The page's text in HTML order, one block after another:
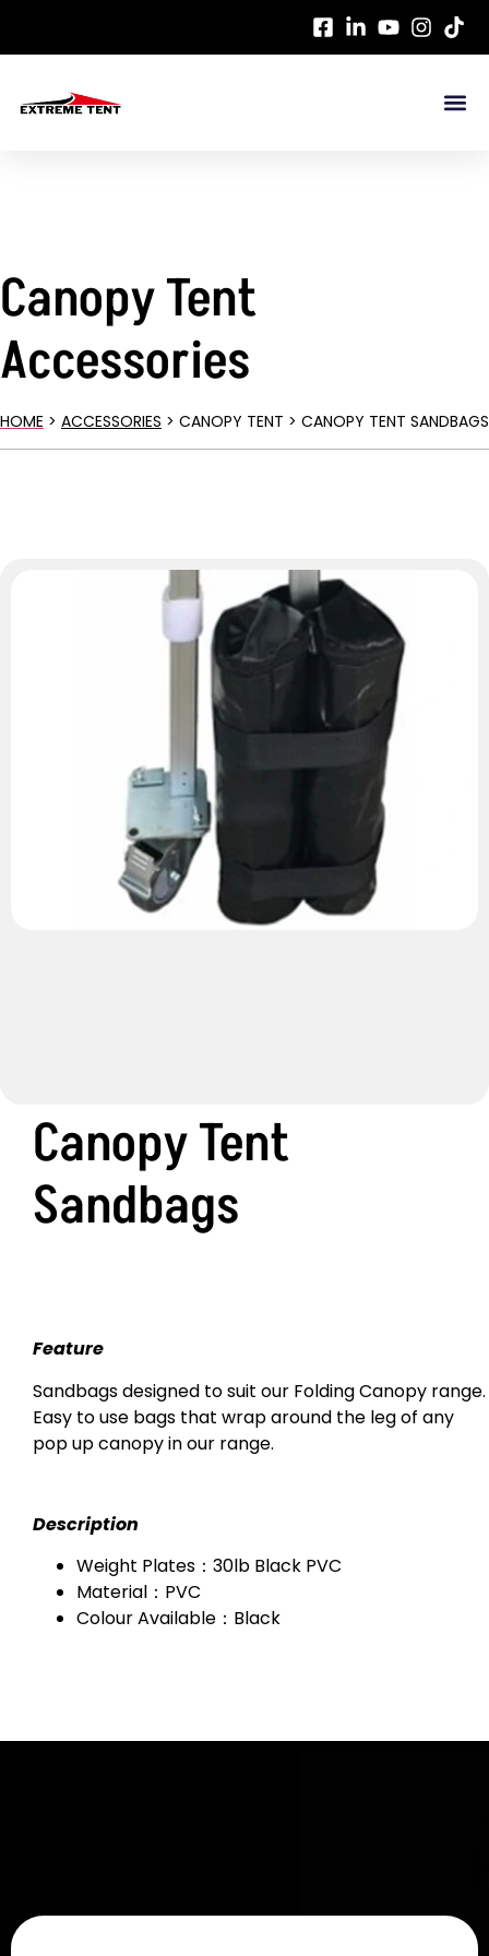
Canopy Tent
Accessories
HOME > ACCESSORIES > CANOPY TENT > CANOPY TENT SANDBAGS
Canopy Tent
Sandbags
Feature
Sandbags designed to suit our Folding Canopy range.
Easy to use bags that wrap around the leg of any
pop up canopy in our range.
Description
Weight Plates：30lb Black PVC
Material：PVC
Colour Available：Black